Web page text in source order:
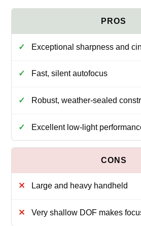
Exceptional sharpness and
Fast, silent autofocus
Robust, weather-sealed
Excellent low-light
Large and heavy handheld
Very shallow DOF makes